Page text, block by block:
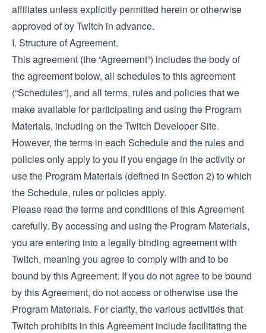
affiliates unless explicitly permitted herein or otherwise
approved of by Twitch in advance.
I. Structure of Agreement.
This agreement (the “Agreement”) includes the body of
the agreement below, all schedules to this agreement
(“Schedules”), and all terms, rules and policies that we
make available for participating and using the Program
Materials, including on the Twitch Developer Site.
However, the terms in each Schedule and the rules and
policies only apply to you if you engage in the activity or
use the Program Materials (defined in Section 2) to which
the Schedule, rules or policies apply.
Please read the terms and conditions of this Agreement
carefully. By accessing and using the Program Materials,
you are entering into a legally binding agreement with
Twitch, meaning you agree to comply with and to be
bound by this Agreement. If you do not agree to be bound
by this Agreement, do not access or otherwise use the
Program Materials. For clarity, the various activities that
Twitch prohibits in this Agreement include facilitating the